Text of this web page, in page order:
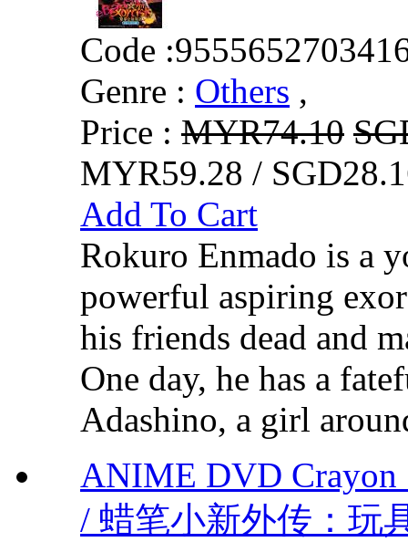
Code :
Genre : Others ,
Price : MYR74.10
MYR59.28 /
Add To Cart
Rokuro Enmado is a
powerful aspiring
his friends dead and
One day, he has a
Adashino, a girl
ANIME DVD Crayon
/ 蜡笔小新外传：玩